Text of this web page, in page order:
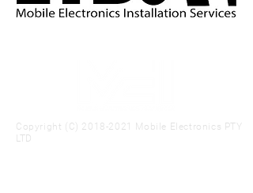
Copyright (C) 2018-2021
Mobile Electronics PTY
LTD